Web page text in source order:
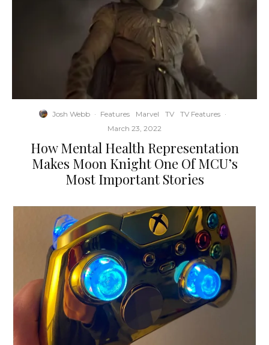
Josh Webb · Features Marvel TV TV Features ·
March 23, 2022
How Mental Health Representation
Makes Moon Knight One Of MCU’s
Most Important Stories